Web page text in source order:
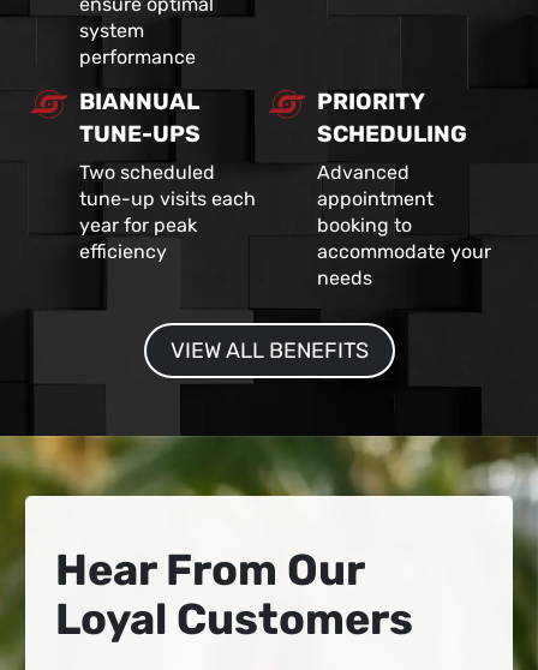
system
performance
BIANNUAL
TUNE-UPS
Two scheduled
tune-up visits each
year for peak
efficiency
PRIORITY
SCHEDULING
Advanced
appointment
booking to
accommodate your
needs
VIEW ALL BENEFITS
Hear From Our
Loyal Customers